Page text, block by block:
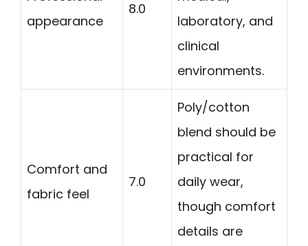
appearance
8.0
laboratory, and
clinical
environments.
Comfort and
fabric feel
7.0
Poly/cotton
blend should be
practical for
daily wear,
though comfort
details are